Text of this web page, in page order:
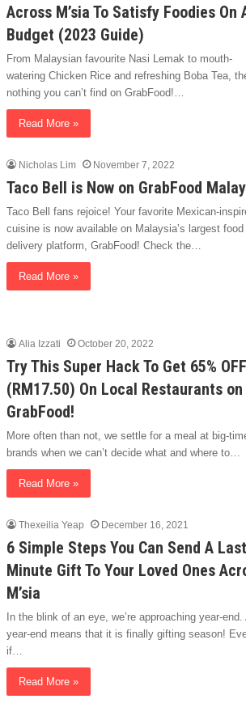
Across M’sia To Satisfy Foodies On
Budget (2023 Guide)
From Malaysian favourite Nasi Lemak to mouth-
watering Chicken Rice and refreshing Boba Tea,
nothing you can’t find on GrabFood!…
Read More »
Nicholas Lim November 7, 2022
Taco Bell is Now on GrabFood
Taco Bell fans rejoice! Your favorite Mexican-
cuisine is now available on Malaysia’s largest food
delivery platform, GrabFood! Check the…
Read More »
Alia Izzati October 20, 2022
Try This Super Hack To Get 65% OFF
(RM17.50) On Local Restaurants on
GrabFood!
More often than not, we settle for a meal at big-
brands when we can’t decide what and where to…
Read More »
Thexeilia Yeap December 16, 2021
6 Simple Steps You Can Send A Last
Minute Gift To Your Loved Ones
M’sia
In the blink of an eye, we’re approaching year-end.
year-end means that it is finally gifting season!
if…
Read More »